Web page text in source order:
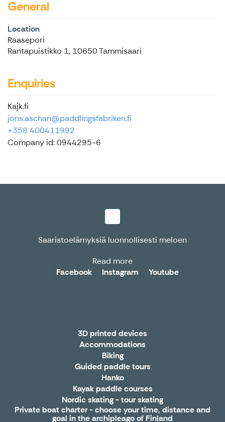
General
Location
Raasepori
Rantapuistikko 1, 10650 Tammisaari
Enquiries
Kajk.fi
jons.aschan@paddlingsfabriken.fi
+358 400411992
Company id: 0944295-6
Saaristoelämyksiä luonnollisesti meloen
Read more
Facebook
Instagram Youtube
3D printed devices
Accommodations
Biking
Guided paddle tours
Hanko
Kayak paddle courses
Nordic skating - tour skating
Private boat charter - choose your time, distance and
goal in the archipleago of Finland